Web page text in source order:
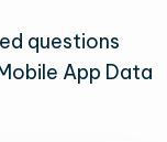
questions
App Data